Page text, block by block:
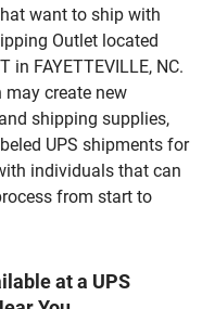
want to ship with
Outlet located
in FAYETTEVILLE, NC.
create new
shipping supplies,
UPS shipments for
individuals that can
from start to
at a UPS